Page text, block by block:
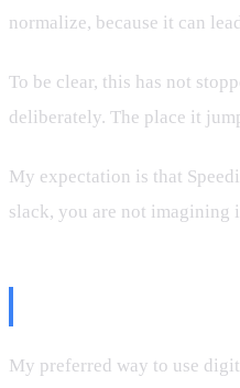
normalize, because it can
To be clear, this has not
deliberately. The place it
My expectation is that
slack, you are not imagining
My preferred way to use